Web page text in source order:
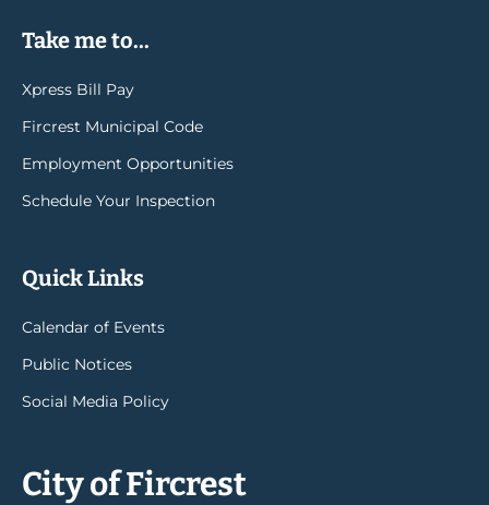
Take me to...
Xpress Bill Pay
Fircrest Municipal Code
Employment Opportunities
Schedule Your Inspection
Quick Links
Calendar of Events
Public Notices
Social Media Policy
City of Fircrest